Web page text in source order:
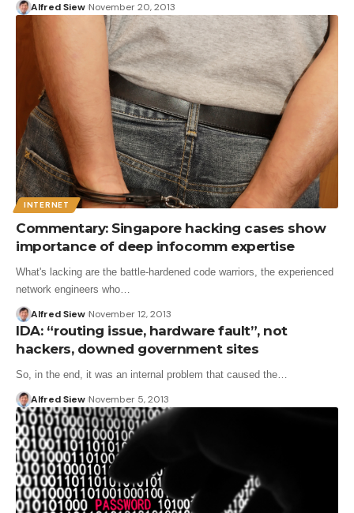
Alfred Siew November 20, 2013
INTERNET
Commentary: Singapore hacking cases show
importance of deep infocomm expertise
What's lacking are the battle-hardened code warriors, the experienced
network engineers who…
Alfred Siew November 12, 2013
IDA: “routing issue, hardware fault”, not
hackers, downed government sites
So, in the end, it was an internal problem that caused the…
Alfred Siew November 5, 2013